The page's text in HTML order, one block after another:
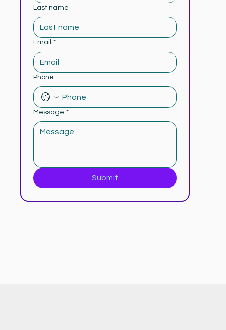
Last name
Email *
Phone
Message *
Submit